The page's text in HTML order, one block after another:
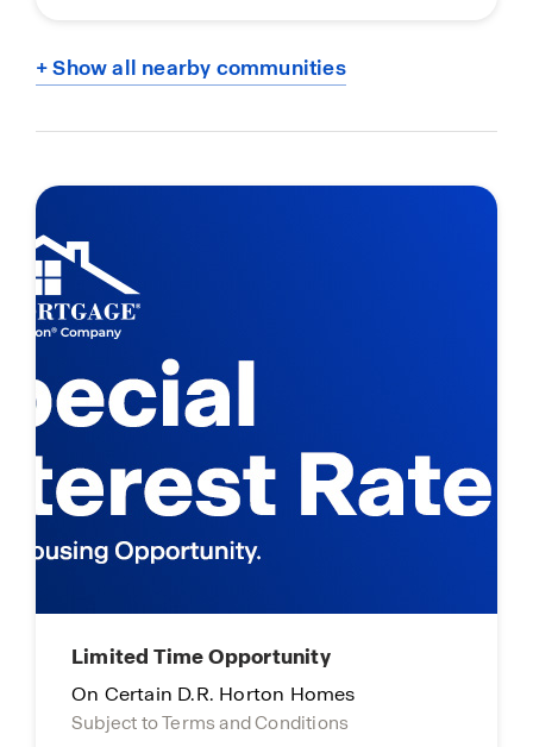
+ Show all nearby communities
Limited Time Opportunity
On Certain D.R. Horton Homes
Subject to Terms and Conditions